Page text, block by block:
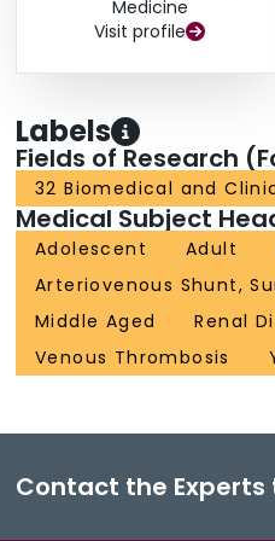
Medicine
Visit profile
Labels
Fields of Research
32 Biomedical and
Medical Subject
Adolescent Adult
Arteriovenous Shunt,
Middle Aged
Renal
Venous Thrombosis
Contact the Experts